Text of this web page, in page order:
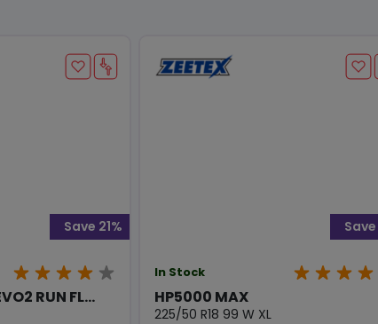
RUN FL...
Save 21%
In Stock
HP5000 MAX
225/50 R18 99 W XL
Save